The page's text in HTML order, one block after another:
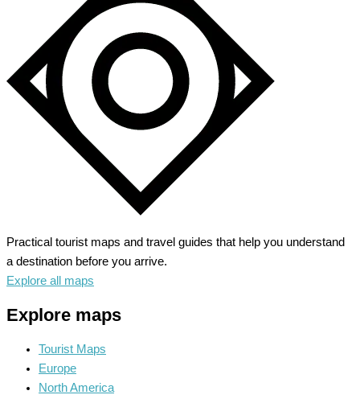
Journey
through
Time
Practical tourist maps and travel guides that help you understand
a destination before you arrive.
Explore all maps
Explore maps
Tourist Maps
Europe
North America